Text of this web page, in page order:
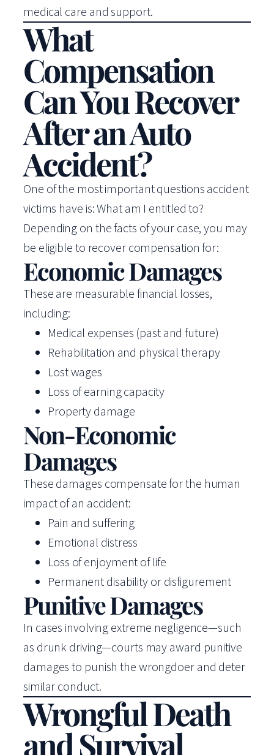
medical care and support.
What
Compensation
Can You Recover
After an Auto
Accident?
One of the most important questions accident
victims have is: What am I entitled to?
Depending on the facts of your case, you may
be eligible to recover compensation for:
Economic Damages
These are measurable financial losses,
including:
Medical expenses (past and future)
Rehabilitation and physical therapy
Lost wages
Loss of earning capacity
Property damage
Non-Economic
Damages
These damages compensate for the human
impact of an accident:
Pain and suffering
Emotional distress
Loss of enjoyment of life
Permanent disability or disfigurement
Punitive Damages
In cases involving extreme negligence—such
as drunk driving—courts may award punitive
damages to punish the wrongdoer and deter
similar conduct.
Wrongful Death
and Survival